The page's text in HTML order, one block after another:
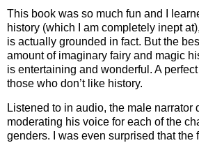
This book was so much fun and I
history (which I am completely inept
is actually grounded in fact. But the
amount of imaginary fairy and magic
is entertaining and wonderful. A
those who don’t like history.
Listened to in audio, the male narrator
moderating his voice for each of the
genders. I was even surprised that the